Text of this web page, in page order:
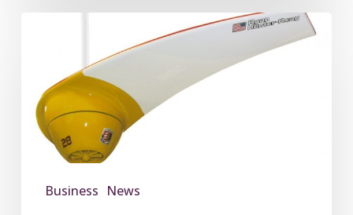
Spectacle
Racing!
Business News